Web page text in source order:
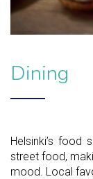
Dining
Helsinki’s food
street food,
mood. Local